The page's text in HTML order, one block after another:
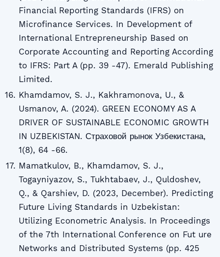
Financial Reporting Standards (IFRS) on
Microfinance Services. In Development of
International Entrepreneurship Based on
Corporate Accounting and Reporting According
to IFRS: Part A (pp. 39 -47). Emerald Publishing
Limited.
Khamdamov, S. J., Kakhramonova, U., &
Usmanov, A. (2024). GREEN ECONOMY AS A
DRIVER OF SUSTAINABLE ECONOMIC GROWTH
IN UZBEKISTAN. Страховой рынок Узбекистана,
1(8), 64 -66.
Mamatkulov, B., Khamdamov, S. J.,
Togayniyazov, S., Tukhtabaev, J., Quldoshev,
Q., & Qarshiev, D. (2023, December). Predicting
Future Living Standards in Uzbekistan:
Utilizing Econometric Analysis. In Proceedings
of the 7th International Conference on Fut ure
Networks and Distributed Systems (pp. 425